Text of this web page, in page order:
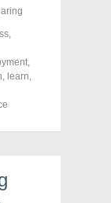
,
,
, learn,